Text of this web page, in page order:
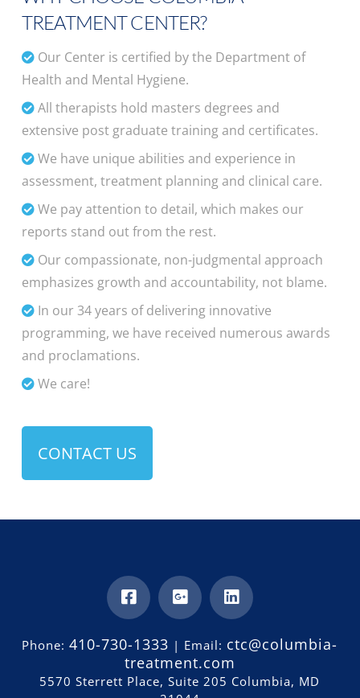
TREATMENT CENTER?
Our Center is certified by the Department of
Health and Mental Hygiene.
All therapists hold masters degrees and
extensive post graduate training and certificates.
We have unique abilities and experience in
assessment, treatment planning and clinical care.
We pay attention to detail, which makes our
reports stand out from the rest.
Our compassionate, non-judgmental approach
emphasizes growth and accountability, not blame.
In our 34 years of delivering innovative
programming, we have received numerous awards
and proclamations.
We care!
CONTACT US
Phone:410-730-1333 | Email: ctc@columbia-
treatment.com
5570 Sterrett Place, Suite 205 Columbia, MD